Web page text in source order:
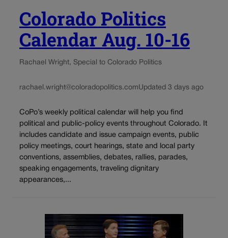
Colorado Politics
Calendar Aug. 10-16
Rachael Wright, Special to Colorado Politics
rachael.wright@coloradopolitics.comUpdated 3 days ago
CoPo’s weekly political calendar will help you find
political and public-policy events throughout Colorado. It
includes candidate and issue campaign events, public
policy meetings, court hearings, state and local party
conventions, assemblies, debates, rallies, parades,
speaking engagements, traveling dignitary
appearances,...